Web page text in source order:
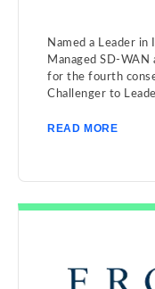
Named a Leader
Managed SD-WAN
for the fourth
Challenger to
READ MORE